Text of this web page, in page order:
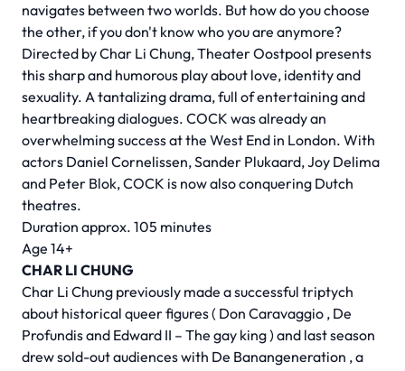
navigates between two worlds. But how do you choose
the other, if you don't know who you are anymore?
Directed byChar Li Chung,Theater Oostpool presents
this sharp and humorous play about love, identity and
sexuality. A tantalizing drama, full of entertaining and
heartbreaking dialogues. COCK was already an
overwhelming success at the West End in London. With
actors Daniel Cornelissen, Sander Plukaard, Joy Delima
and Peter Blok, COCK is now also conquering Dutch
theatres.
Duration approx. 105 minutes
Age 14+
CHAR LI CHUNG
Char Li Chung previously made a successful triptych
about historical queer figures ( Don Caravaggio , De
Profundisand Edward II – The gay king) and last season
drew sold-out audiences with De Banangeneration , a